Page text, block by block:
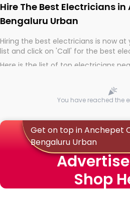
world.
Hire The Best Electricians
Bengaluru Urban
Hiring the best electricians is now at
list and click on 'Call' for the best
Here is the list of top electricians
You have reached the
Get on top in Anchepet
Bengaluru Urban
Shop